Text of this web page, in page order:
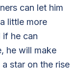
can let him
little more
if he can
he will make
star on the rise